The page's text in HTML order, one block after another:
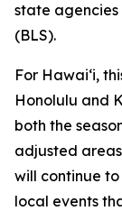
state agencies
(BLS).
For Hawai‘i,
Honolulu and
both the
adjusted
will continue
local events